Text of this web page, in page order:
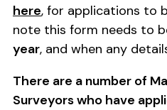
here, for applications to
note this form needs to
year, and when any
There are a number of
Surveyors who have